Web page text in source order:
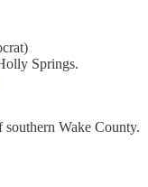
Springs.
southern Wake County.